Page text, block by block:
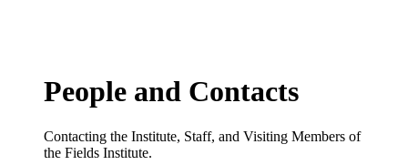
People and Contacts
Contacting the Institute, Staff, and Visiting Members of
the Fields Institute.